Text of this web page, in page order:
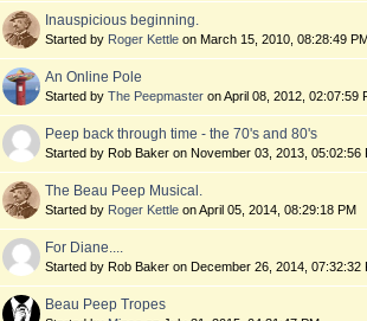
Inauspicious beginning.
Started by Roger Kettle on March 15, 2010, 08:28:49
An Online Pole
Started by The Peepmaster on April 08, 2012, 02:07:59
Peep back through time - the 70's and 80's
Started by Rob Baker on November 03, 2013, 05:02:56
The Beau Peep Musical.
Started by Roger Kettle on April 05, 2014, 08:29:18 PM
For Diane....
Started by Rob Baker on December 26, 2014, 07:32:32
Beau Peep Tropes